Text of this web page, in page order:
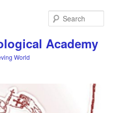
Academy
World